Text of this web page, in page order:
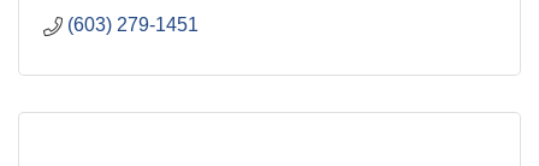
(603) 279-1451